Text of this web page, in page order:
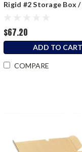
Rigid #2 Storage Box
$67.20
ADD TO CART
COMPARE